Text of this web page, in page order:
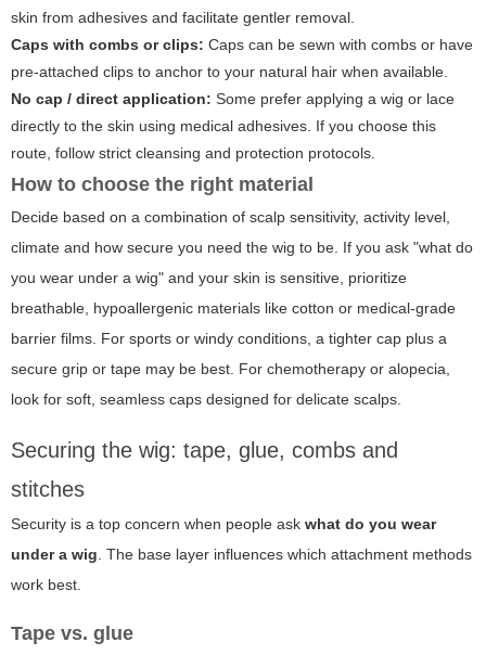
skin from adhesives and facilitate gentler removal.
Caps with combs or clips: Caps can be sewn with combs or have
pre-attached clips to anchor to your natural hair when available.
No cap / direct application: Some prefer applying a wig or lace
directly to the skin using medical adhesives. If you choose this
route, follow strict cleansing and protection protocols.
How to choose the right material
Decide based on a combination of scalp sensitivity, activity level,
climate and how secure you need the wig to be. If you ask "what do
you wear under a wig" and your skin is sensitive, prioritize
breathable, hypoallergenic materials like cotton or medical-grade
barrier films. For sports or windy conditions, a tighter cap plus a
secure grip or tape may be best. For chemotherapy or alopecia,
look for soft, seamless caps designed for delicate scalps.
Securing the wig: tape, glue, combs and
stitches
Security is a top concern when people ask what do you wear
under a wig. The base layer influences which attachment methods
work best.
Tape vs. glue